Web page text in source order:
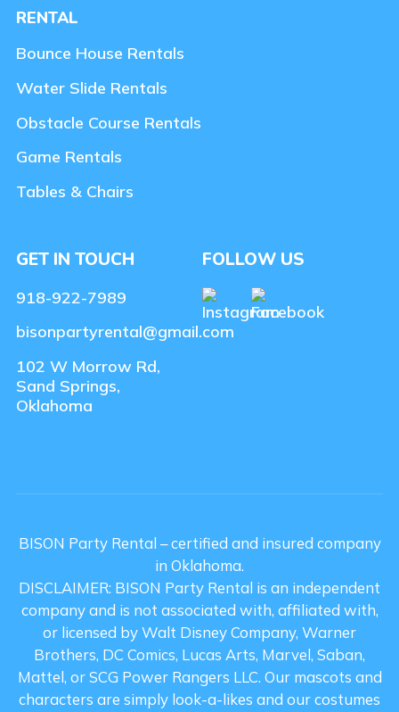
RENTAL
Bounce House Rentals
Water Slide Rentals
Obstacle Course Rentals
Game Rentals
Tables & Chairs
GET IN TOUCH
918-922-7989
bisonpartyrental@gmail.com
102 W Morrow Rd,
Sand Springs,
Oklahoma
FOLLOW US
BISON Party Rental – certified and insured company
in Oklahoma.
DISCLAIMER: BISON Party Rental is an independent
company and is not associated with, affiliated with,
or licensed by Walt Disney Company, Warner
Brothers, DC Comics, Lucas Arts, Marvel, Saban,
Mattel, or SCG Power Rangers LLC. Our mascots and
characters are simply look-a-likes and our costumes